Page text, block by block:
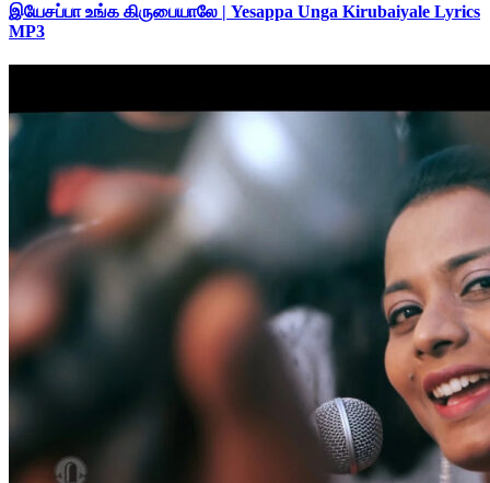
இயேசப்பா உங்க கிருபையாலே | Yesappa Unga Kirubaiyale Lyrics
MP3